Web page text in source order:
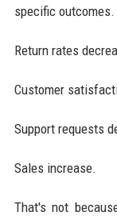
specific outcomes.
Return rates
Customer
Support requests
Sales increase.
That's not